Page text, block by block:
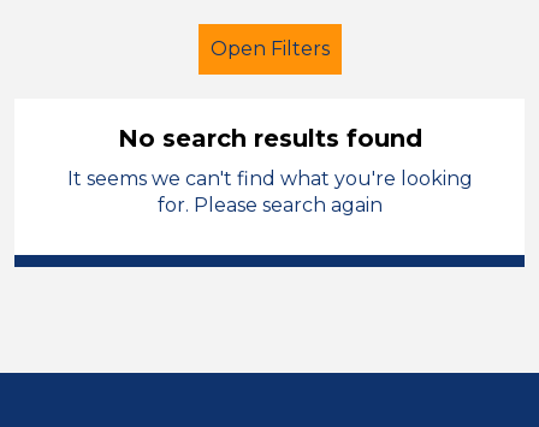
Open Filters
Supervisor French
Temporary
Position
No search results found
It seems we can't find what you're looking
for. Please search again